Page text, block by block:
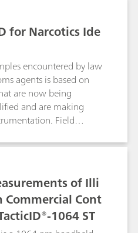
a variety of colors and
for Narcotics Ide
encountered by law
agents is based on
are now being
and are making
Field
at the point of
on crime labs and
process.
of Illi
Commercial Cont
1064 ST